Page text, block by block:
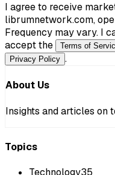
I agree to receive
librumnetwork.com,
Frequency may vary. I
accept the
Terms of
Privacy Policy .
About Us
Insights and articles on
Topics
Technology35